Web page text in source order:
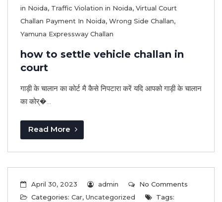
in Noida, Traffic Violation in Noida, Virtual Court
Challan Payment In Noida, Wrong Side Challan,
Yamuna Expressway Challan
how to settle vehicle challan in
court
गाड़ी के चालान का कोर्ट मै कैसे निपटारा करें यदि आपको गाड़ी के चालान
का कोर्�...
Read More
April 30, 2023 admin
No Comments
Categories: Car, Uncategorized
Tags: